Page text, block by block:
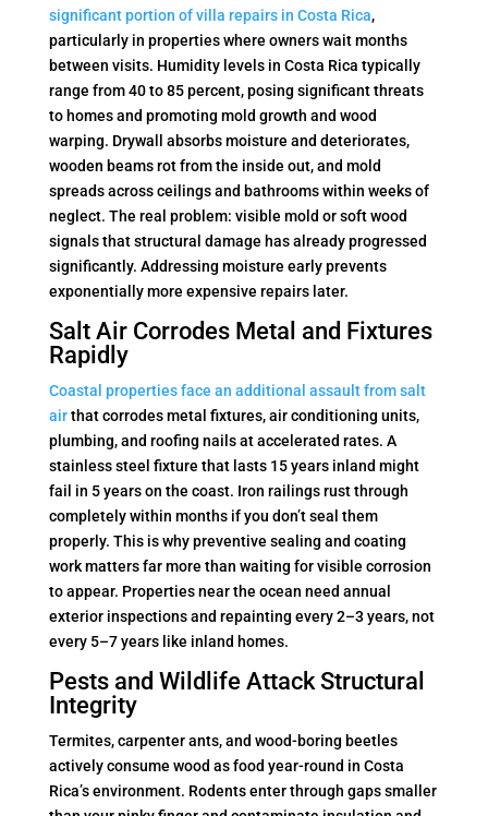
significant portion of villa repairs in Costa Rica,
particularly in properties where owners wait months
between visits. Humidity levels in Costa Rica typically
range from 40 to 85 percent, posing significant threats
to homes and promoting mold growth and wood
warping. Drywall absorbs moisture and deteriorates,
wooden beams rot from the inside out, and mold
spreads across ceilings and bathrooms within weeks of
neglect. The real problem: visible mold or soft wood
signals that structural damage has already progressed
significantly. Addressing moisture early prevents
exponentially more expensive repairs later.
Salt Air Corrodes Metal and Fixtures
Rapidly
Coastal properties face an additional assault from salt
airthat corrodes metal fixtures, air conditioning units,
plumbing, and roofing nails at accelerated rates. A
stainless steel fixture that lasts 15 years inland might
fail in 5 years on the coast. Iron railings rust through
completely within months if you don’t seal them
properly. This is why preventive sealing and coating
work matters far more than waiting for visible corrosion
to appear. Properties near the ocean need annual
exterior inspections and repainting every 2–3 years, not
every 5–7 years like inland homes.
Pests and Wildlife Attack Structural
Integrity
Termites, carpenter ants, and wood-boring beetles
actively consume wood as food year-round in Costa
Rica’s environment. Rodents enter through gaps smaller